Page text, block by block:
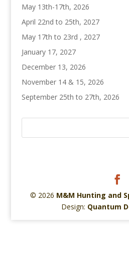
May 13th-17th, 2026
April 22nd to 25th, 2027
May 17th to 23rd , 2027
January 17, 2027
December 13, 2026
November 14 & 15, 2026
September 25th to 27th, 2026
© 2026 M&M Hunting and
Design: Quantum